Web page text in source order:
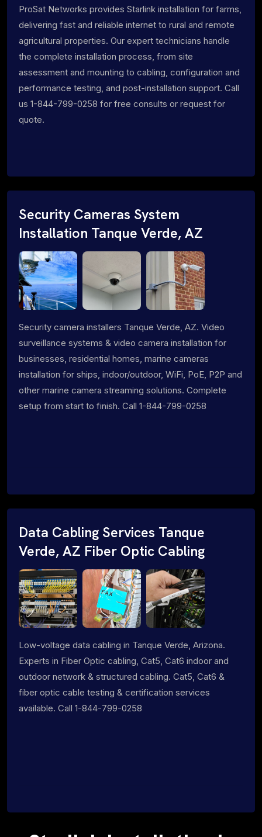
ProSat Networks provides Starlink installation for farms,
delivering fast and reliable internet to rural and remote
agricultural properties. Our expert technicians handle
the complete installation process, from site
assessment and mounting to cabling, configuration and
performance testing, and post-installation support. Call
us 1-844-799-0258 for free consults or request for
quote.
Security Cameras System
Installation Tanque Verde, AZ
Security camera installers Tanque Verde, AZ. Video
surveillance systems & video camera installation for
businesses, residential homes, marine cameras
installation for ships, indoor/outdoor, WiFi, PoE, P2P and
other marine camera streaming solutions. Complete
setup from start to finish. Call 1-844-799-0258
Data Cabling Services Tanque
Verde, AZ Fiber Optic Cabling
Low-voltage data cabling in Tanque Verde, Arizona.
Experts in Fiber Optic cabling, Cat5, Cat6 indoor and
outdoor network & structured cabling. Cat5, Cat6 &
fiber optic cable testing & certification services
available. Call 1-844-799-0258